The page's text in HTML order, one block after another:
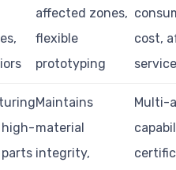
affected zones,
flexible
prototyping
cost,
service
high-
Maintains
material
integrity,
Multi-